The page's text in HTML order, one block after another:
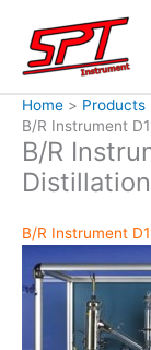
content
Home Products
B/R Instrument
B/R
Distillation
B/R Instrument